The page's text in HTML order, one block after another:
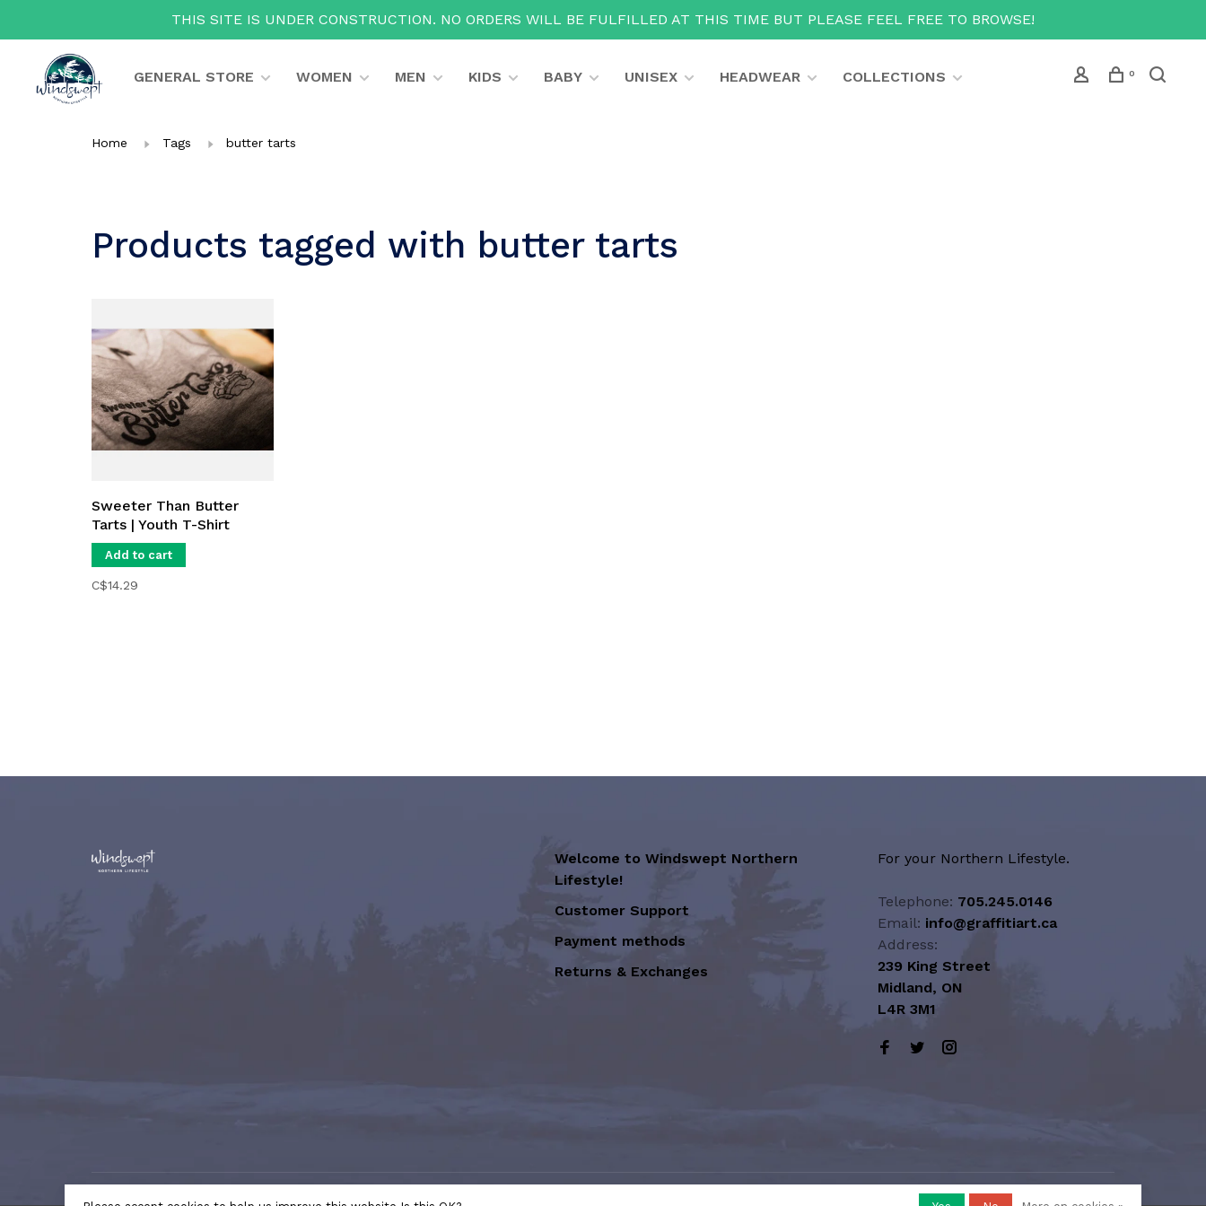
THIS SITE IS UNDER CONSTRUCTION. NO ORDERS WILL BE FULFILLED AT THIS TIME BUT PLEASE FEEL FREE TO BROWSE!
GENERAL STORE WOMEN MEN KIDS BABY UNISEX HEADWEAR COLLECTIONS 0
Home Tags butter tarts
Products tagged with butter tarts
Sweeter Than Butter
Tarts | Youth T-Shirt
Add to cart
C$14.29
Welcome to Windswept Northern
Lifestyle!
Customer Support
Payment methods
Returns & Exchanges
For your Northern Lifestyle.
Telephone: 705.245.0146
Email: info@graffitiart.ca
Address:
239 King Street
Midland, ON
L4R 3M1
© Copyright 2026 Windswept Northern Lifestyle | A Division of Graffiti Art Inc.